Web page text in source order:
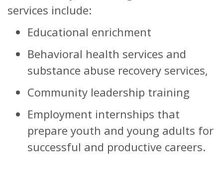
services include:
Educational enrichment
Behavioral health services and
substance abuse recovery services,
Community leadership training
Employment internships that
prepare youth and young adults for
successful and productive careers.